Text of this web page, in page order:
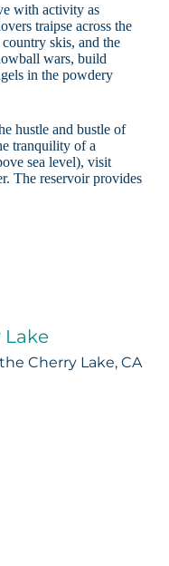
with activity as
traipse across the
skis, and the
wars, build
in the powdery
hustle and bustle of
tranquility of a
sea level), visit
The reservoir provides
Lake
Cherry Lake, CA